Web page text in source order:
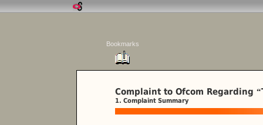
Bookmarks
Complaint to Ofcom Regarding “
1. Complaint Summary